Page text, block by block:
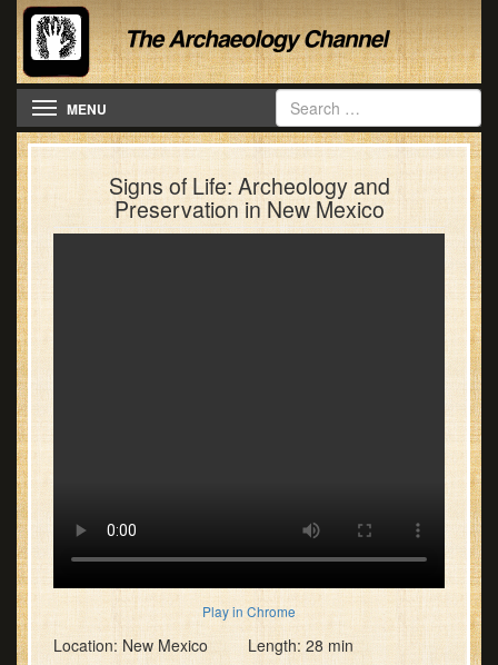
Toggle navigation
MENU
Signs of Life: Archeology and
Preservation in New Mexico
Play in Chrome
Location: New Mexico Length: 28 min